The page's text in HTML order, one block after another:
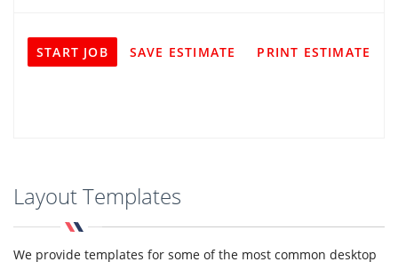
START JOB SAVE ESTIMATE PRINT ESTIMATE
Layout Templates
We provide templates for some of the most common desktop